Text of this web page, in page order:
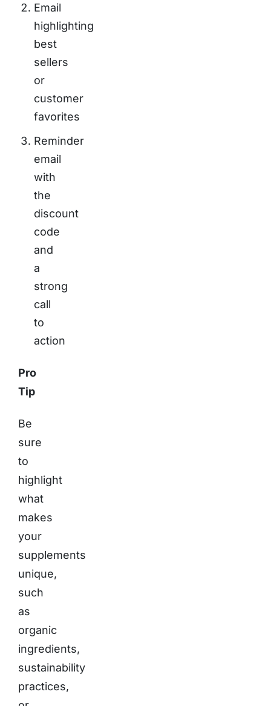
Email
highlighting
best
sellers
or
customer
favorites
Reminder
email
with
the
discount
code
and
a
strong
call
to
action
Pro
Tip
Be
sure
to
highlight
what
makes
your
supplements
unique,
such
as
organic
ingredients,
sustainability
practices,